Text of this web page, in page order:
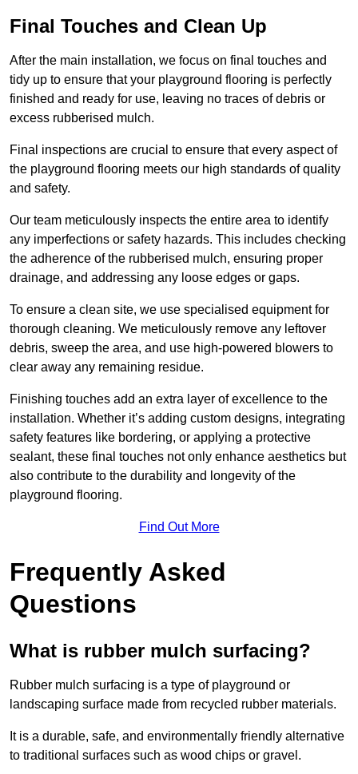
Final Touches and Clean Up
After the main installation, we focus on final touches and
tidy up to ensure that your playground flooring is perfectly
finished and ready for use, leaving no traces of debris or
excess rubberised mulch.
Final inspections are crucial to ensure that every aspect of
the playground flooring meets our high standards of quality
and safety.
Our team meticulously inspects the entire area to identify
any imperfections or safety hazards. This includes checking
the adherence of the rubberised mulch, ensuring proper
drainage, and addressing any loose edges or gaps.
To ensure a clean site, we use specialised equipment for
thorough cleaning. We meticulously remove any leftover
debris, sweep the area, and use high-powered blowers to
clear away any remaining residue.
Finishing touches add an extra layer of excellence to the
installation. Whether it’s adding custom designs, integrating
safety features like bordering, or applying a protective
sealant, these final touches not only enhance aesthetics but
also contribute to the durability and longevity of the
playground flooring.
Find Out More
Frequently Asked
Questions
What is rubber mulch surfacing?
Rubber mulch surfacing is a type of playground or
landscaping surface made from recycled rubber materials.
It is a durable, safe, and environmentally friendly alternative
to traditional surfaces such as wood chips or gravel.